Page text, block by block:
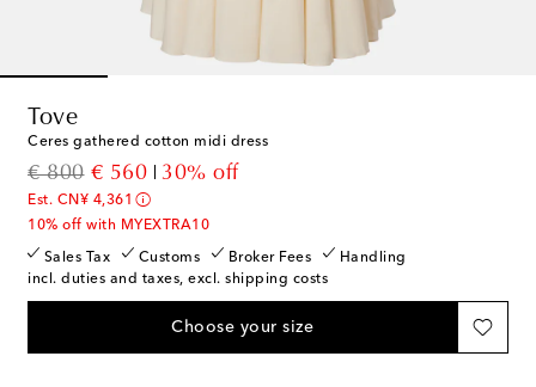
Tove
Ceres gathered cotton midi dress
€ 800
original price
€ 560
discount price
30% off
Est. CN¥ 4,361
10% off with MYEXTRA10
Sales Tax Customs Broker Fees
Handling
incl. duties and taxes, excl. shipping costs
Choose your size